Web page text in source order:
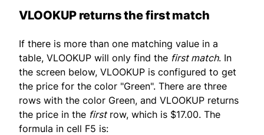
VLOOKUP returns the first match
If there is more than one matching value in a
table, VLOOKUP will only find the first match. In
the screen below, VLOOKUP is configured to get
the price for the color "Green". There are three
rows with the color Green, and VLOOKUP returns
the price in the firstrow, which is $17.00. The
formula in cell F5 is: